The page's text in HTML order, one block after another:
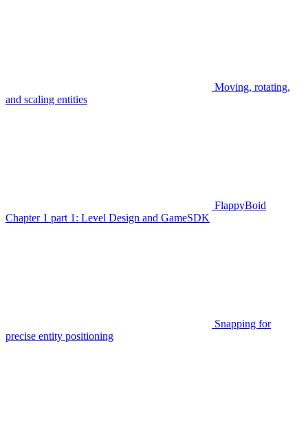
Moving, rotating,
and scaling entities
FlappyBoid
Chapter 1 part 1: Level Design and GameSDK
Snapping for
precise entity positioning